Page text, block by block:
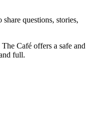
questions, stories,
Café offers a safe and
full.